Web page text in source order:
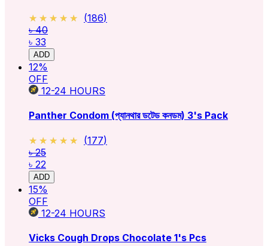
★★★★★
★★★★★ (186)
৳ 40
৳ 33
ADD
12%
OFF
12-24 HOURS
Panther Condom (প্যানথার ডটেড কনডম) 3's Pack
★★★★★
★★★★★ (177)
৳ 25
৳ 22
ADD
15%
OFF
12-24 HOURS
Vicks Cough Drops Chocolate 1's Pcs